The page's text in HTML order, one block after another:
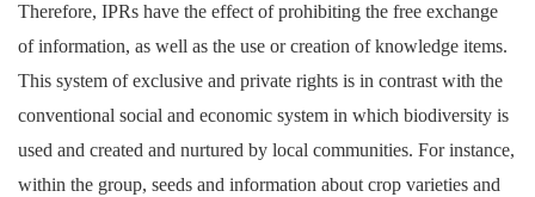
Therefore, IPRs have the effect of prohibiting the free exchange
of information, as well as the use or creation of knowledge items.
This system of exclusive and private rights is in contrast with the
conventional social and economic system in which biodiversity is
used and created and nurtured by local communities. For instance,
within the group, seeds and information about crop varieties and